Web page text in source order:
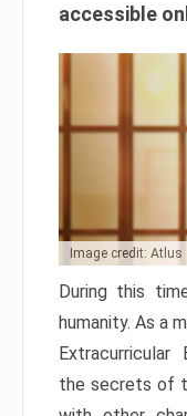
accessible
Image credit: Atlus
During this
humanity. As a
the secrets of